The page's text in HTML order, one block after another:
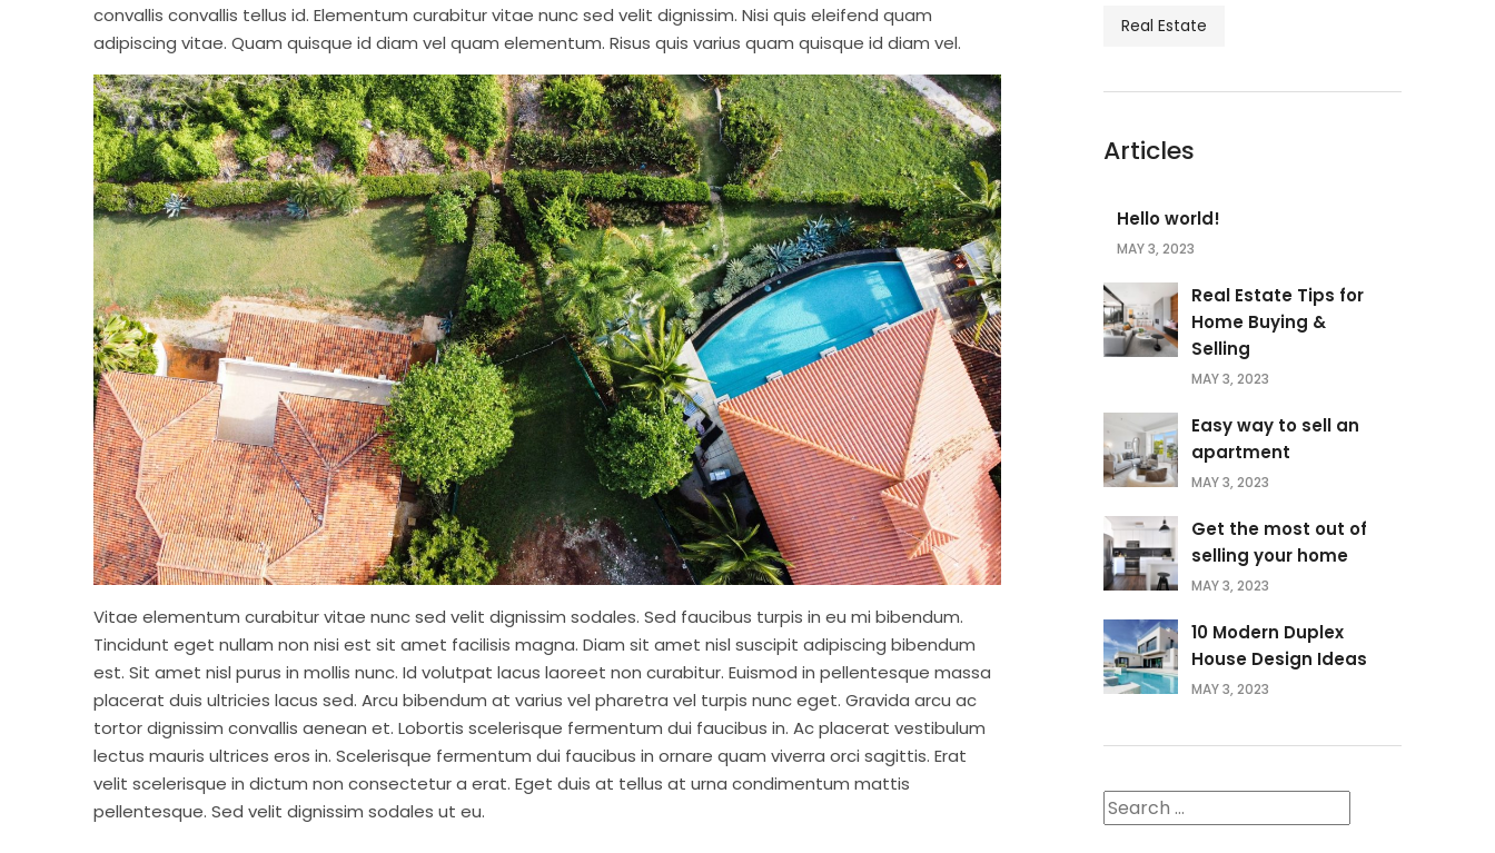
convallis convallis tellus id. Elementum curabitur vitae nunc sed velit dignissim. Nisi quis eleifend quam
adipiscing vitae. Quam quisque id diam vel quam elementum. Risus quis varius quam quisque id diam vel.
Vitae elementum curabitur vitae nunc sed velit dignissim sodales. Sed faucibus turpis in eu mi bibendum.
Tincidunt eget nullam non nisi est sit amet facilisis magna. Diam sit amet nisl suscipit adipiscing bibendum
est. Sit amet nisl purus in mollis nunc. Id volutpat lacus laoreet non curabitur. Euismod in pellentesque massa
placerat duis ultricies lacus sed. Arcu bibendum at varius vel pharetra vel turpis nunc eget. Gravida arcu ac
tortor dignissim convallis aenean et. Lobortis scelerisque fermentum dui faucibus in. Ac placerat vestibulum
lectus mauris ultrices eros in. Scelerisque fermentum dui faucibus in ornare quam viverra orci sagittis. Erat
velit scelerisque in dictum non consectetur a erat. Eget duis at tellus at urna condimentum mattis
pellentesque. Sed velit dignissim sodales ut eu.
Real Estate
Articles
Hello world!
MAY 3, 2023
Real Estate Tips for
Home Buying &
Selling
MAY 3, 2023
Easy way to sell an
apartment
MAY 3, 2023
Get the most out of
selling your home
MAY 3, 2023
10 Modern Duplex
House Design Ideas
MAY 3, 2023